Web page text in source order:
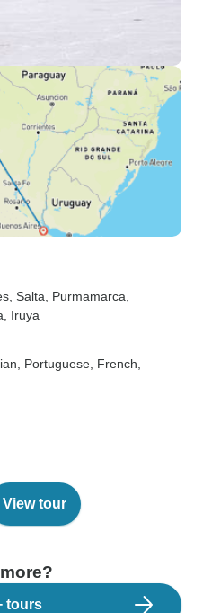
, Salta , Purmamarca
, Iruya
Portuguese, French,
View tour
tours